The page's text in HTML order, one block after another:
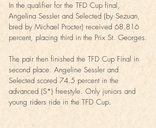
In the qualifier for the TFD Cup final,
Angelina Sessler and Selected (by Sezuan,
bred by Michael Procter) received 68.816
percent, placing third in the Prix St. Georges.
The pair then finished the TFD Cup Final in
second place. Angeline Sessler and
Selected scored 74.5 percent in the
advanced (S*) freestyle. Only juniors and
young riders ride in the TFD Cup.